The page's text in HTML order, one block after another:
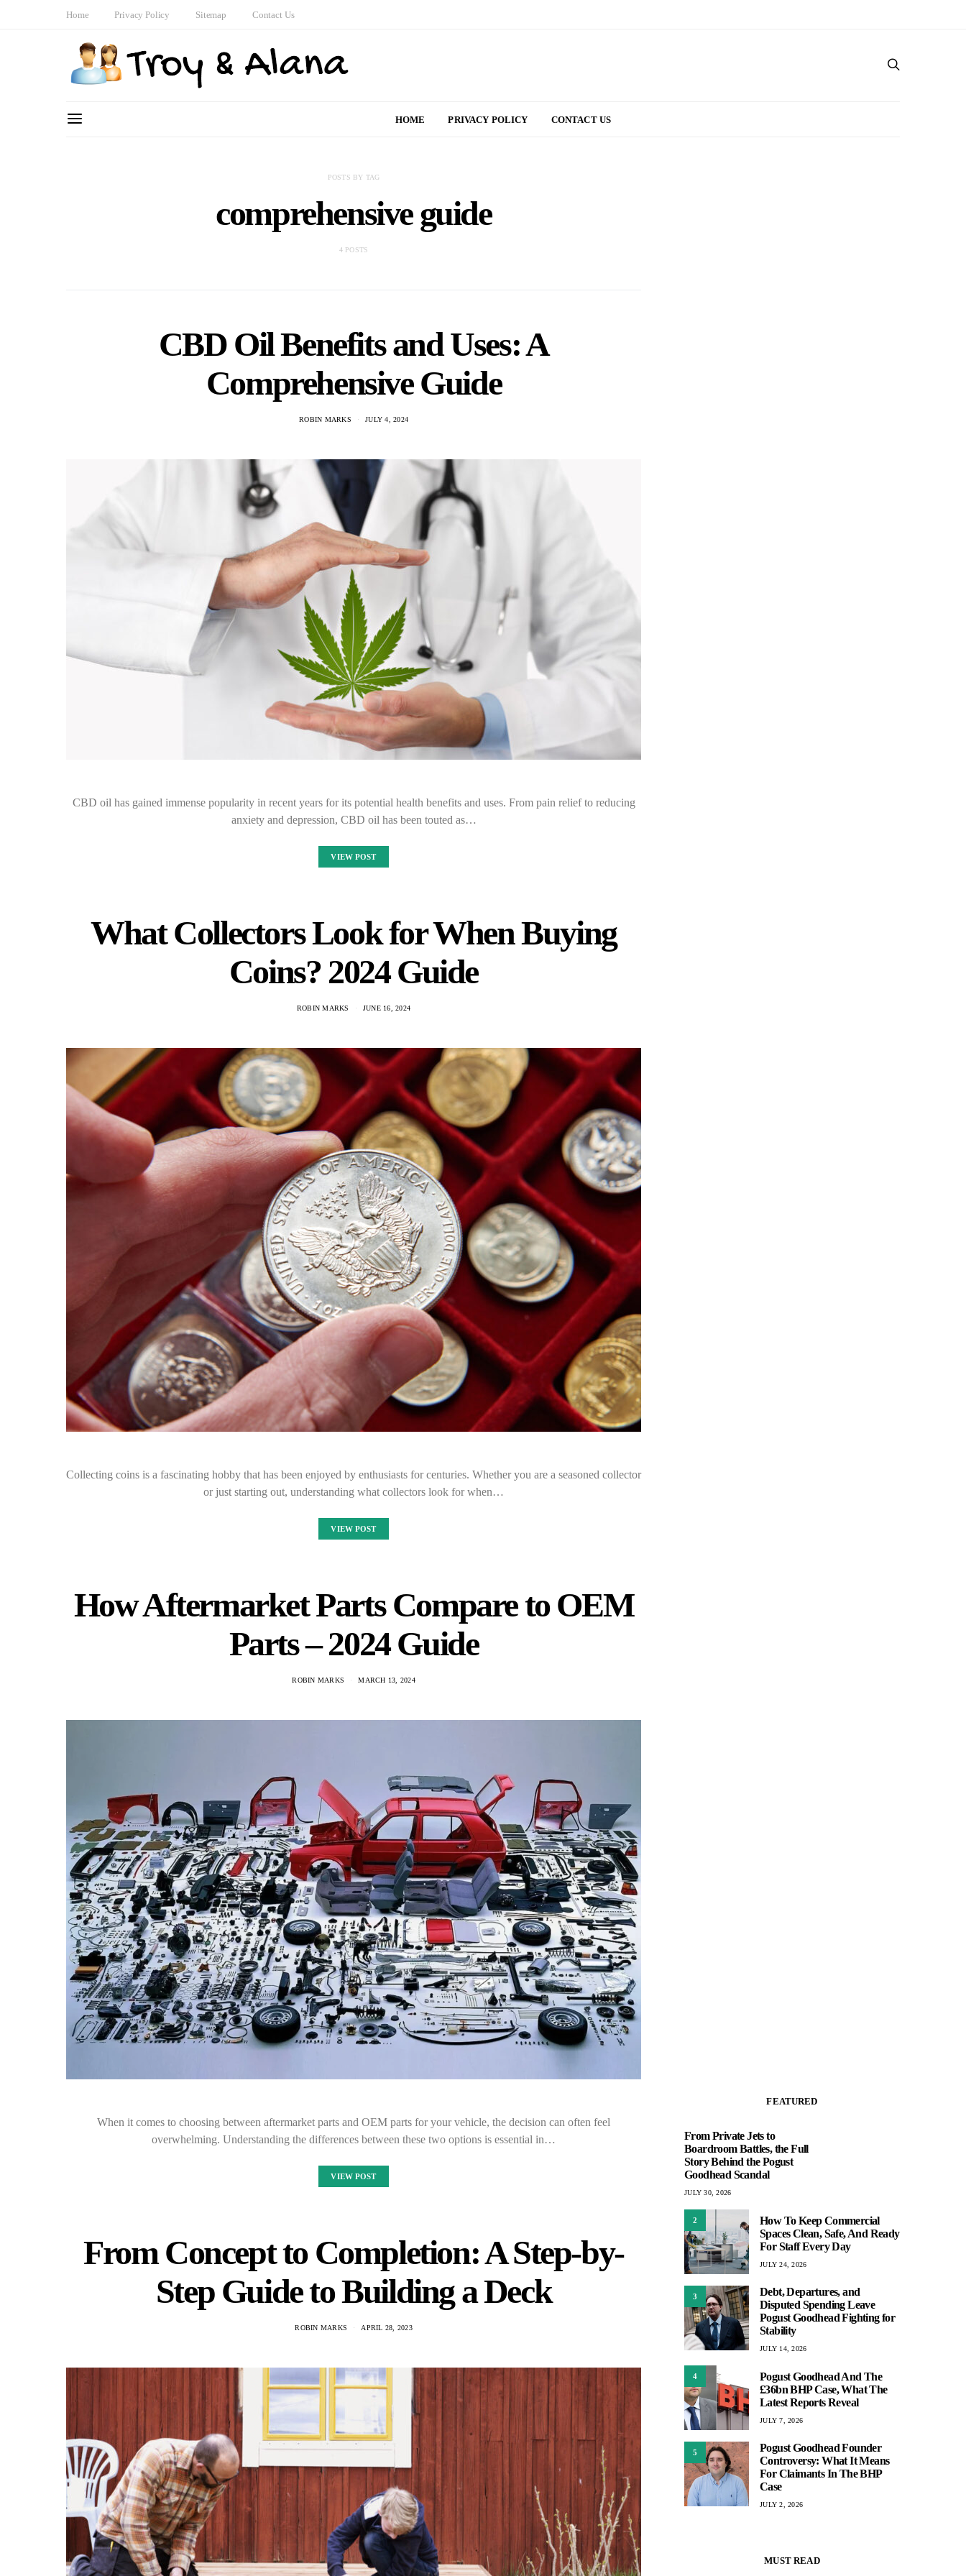
Home Privacy Policy Sitemap Contact Us
HOME PRIVACY POLICY CONTACT US
POSTS BY TAG
comprehensive guide
4 POSTS
CBD Oil Benefits and Uses: A
Comprehensive Guide
ROBIN MARKS JULY 4, 2024
CBD oil has gained immense popularity in recent years for its potential health benefits and uses. From pain relief to reducing
anxiety and depression, CBD oil has been touted as…
VIEW POST
What Collectors Look for When Buying
Coins? 2024 Guide
ROBIN MARKS JUNE 16, 2024
Collecting coins is a fascinating hobby that has been enjoyed by enthusiasts for centuries. Whether you are a seasoned collector
or just starting out, understanding what collectors look for when…
VIEW POST
How Aftermarket Parts Compare to OEM
Parts – 2024 Guide
ROBIN MARKS MARCH 13, 2024
When it comes to choosing between aftermarket parts and OEM parts for your vehicle, the decision can often feel
overwhelming. Understanding the differences between these two options is essential in…
VIEW POST
From Concept to Completion: A Step-by-
Step Guide to Building a Deck
ROBIN MARKS APRIL 28, 2023
FEATURED
From Private Jets to
Boardroom Battles, the Full
Story Behind the Pogust
Goodhead Scandal
JULY 30, 2026
2
How To Keep Commercial
Spaces Clean, Safe, And Ready
For Staff Every Day
JULY 24, 2026
3
Debt, Departures, and
Disputed Spending Leave
Pogust Goodhead Fighting for
Stability
JULY 14, 2026
4
Pogust Goodhead And The
£36bn BHP Case, What The
Latest Reports Reveal
JULY 7, 2026
5
Pogust Goodhead Founder
Controversy: What It Means
For Claimants In The BHP
Case
JULY 2, 2026
MUST READ